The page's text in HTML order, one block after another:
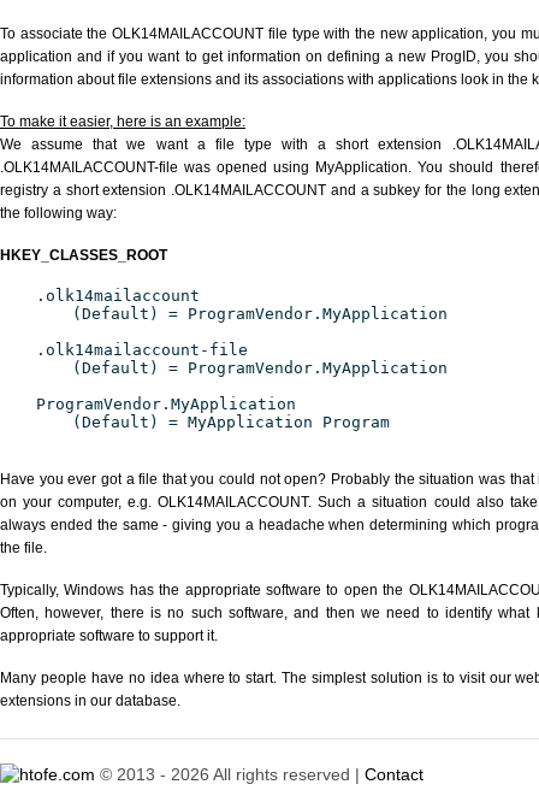
To associate the OLK14MAILACCOUNT file type with the new application, you
application and if you want to get information on defining a new ProgID, you
information about file extensions and its associations with applications look in the
To make it easier, here is an example:
We assume that we want a file type with a short extension
.OLK14MAILACCOUNT-file was opened using MyApplication. You should
registry a short extension .OLK14MAILACCOUNT and a subkey for the long
the following way:
HKEY_CLASSES_ROOT
.olk14mailaccount
(Default) = ProgramVendor.MyApplication
.olk14mailaccount-file
(Default) = ProgramVendor.MyApplication
ProgramVendor.MyApplication
(Default) = MyApplication Program
Have you ever got a file that you could not open? Probably the situation was
on your computer, e.g. OLK14MAILACCOUNT. Such a situation could also
always ended the same - giving you a headache when determining which
the file.
Typically, Windows has the appropriate software to open the
Often, however, there is no such software, and then we need to identify
appropriate software to support it.
Many people have no idea where to start. The simplest solution is to visit our
extensions in our database.
© 2013 - 2026 All rights reserved | Contact